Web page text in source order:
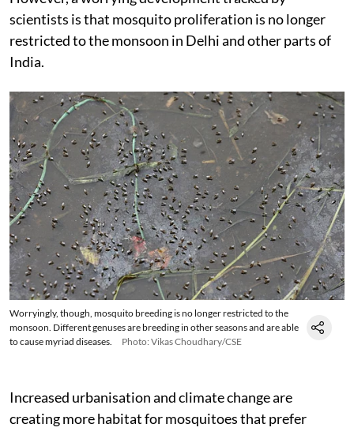
scientists is that mosquito proliferation is no longer
restricted to the monsoon in Delhi and other parts of
India.
Worryingly, though, mosquito breeding is no longer restricted to the
monsoon. Different genuses are breeding in other seasons and are able
to cause myriad diseases.
Photo: Vikas Choudhary/CSE
Increased urbanisation and climate change are
creating more habitat for mosquitoes that prefer